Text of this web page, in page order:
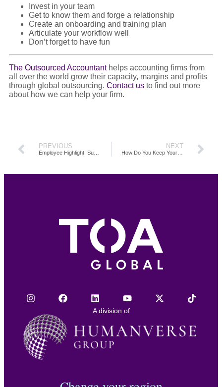
Invest in your team
Get to know them and forge a relationship
Create an onboarding and training plan
Articulate your workflow well
Don’t forget to have fun
The Outsourced Accountanthelps accounting firms from
all over the world grow their capacity, margins and profits
through global outsourcing. Contact us to find out more
about how we can help your firm.
PREVIOUS NEXT
How Do You Keep Your Employees Engaged?
A division of